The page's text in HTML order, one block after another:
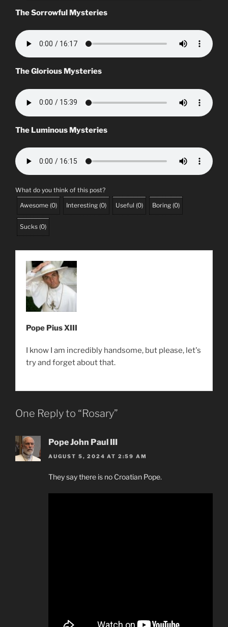
The Sorrowful Mysteries
The Glorious Mysteries
The Luminous Mysteries
What do you think of this post?
Awesome (0) Interesting (0) Useful (0) Boring (0)
Sucks (0)
Pope Pius XIII
I know I am incredibly handsome, but please, let's
try and forget about that.
One Reply to “Rosary”
Pope John Paul III
AUGUST 5, 2024 AT 2:59 AM
They say there is no Croatian Pope.